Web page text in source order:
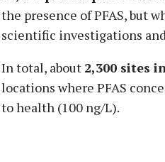
the presence of PFAS, but
scientific investigations
In total, about 2,300 sites
locations where PFAS
to health (100 ng/L).